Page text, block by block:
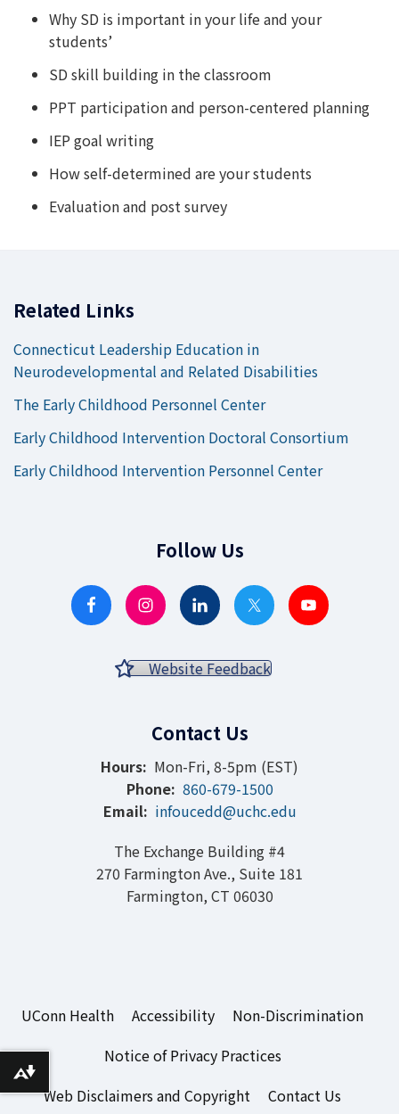
Why SD is important in your life and your
students’
SD skill building in the classroom
PPT participation and person-centered planning
IEP goal writing
How self-determined are your students
Evaluation and post survey
Related Links
Connecticut Leadership Education in
Neurodevelopmental and Related Disabilities
The Early Childhood Personnel Center
Early Childhood Intervention Doctoral Consortium
Early Childhood Intervention Personnel Center
Follow Us
Website Feedback
Contact Us
Hours: Mon-Fri, 8-5pm (EST)
Phone: 860-679-1500
Email: infoucedd@uchc.edu
The Exchange Building #4
270 Farmington Ave., Suite 181
Farmington, CT 06030
UConn Health Accessibility
Non-Discrimination
Notice of Privacy Practices
Web Disclaimers and Copyright
Contact Us
Download alternative formats ...